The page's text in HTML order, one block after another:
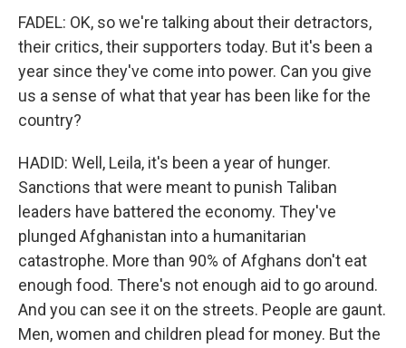
FADEL: OK, so we're talking about their detractors,
their critics, their supporters today. But it's been a
year since they've come into power. Can you give
us a sense of what that year has been like for the
country?
HADID: Well, Leila, it's been a year of hunger.
Sanctions that were meant to punish Taliban
leaders have battered the economy. They've
plunged Afghanistan into a humanitarian
catastrophe. More than 90% of Afghans don't eat
enough food. There's not enough aid to go around.
And you can see it on the streets. People are gaunt.
Men, women and children plead for money. But the